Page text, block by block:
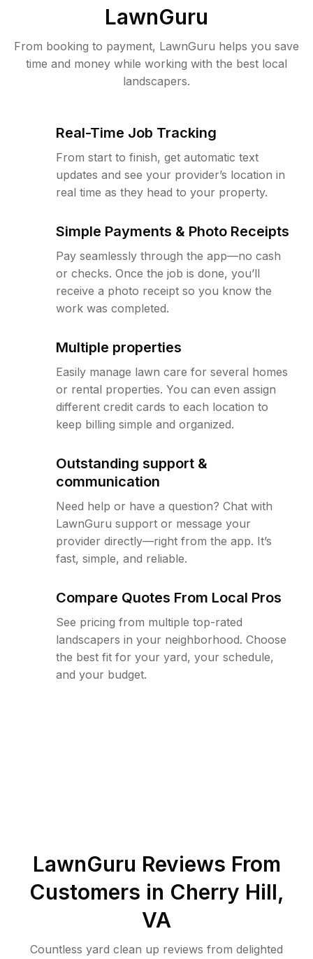
LawnGuru
From booking to payment, LawnGuru helps you save
time and money while working with the best local
landscapers.
Real-Time Job Tracking
From start to finish, get automatic text
updates and see your provider’s location in
real time as they head to your property.
Simple Payments & Photo Receipts
Pay seamlessly through the app—no cash
or checks. Once the job is done, you’ll
receive a photo receipt so you know the
work was completed.
Multiple properties
Easily manage lawn care for several homes
or rental properties. You can even assign
different credit cards to each location to
keep billing simple and organized.
Outstanding support &
communication
Need help or have a question? Chat with
LawnGuru support or message your
provider directly—right from the app. It’s
fast, simple, and reliable.
Compare Quotes From Local Pros
See pricing from multiple top-rated
landscapers in your neighborhood. Choose
the best fit for your yard, your schedule,
and your budget.
LawnGuru Reviews From
Customers in Cherry Hill,
VA
Countless yard clean up reviews from delighted